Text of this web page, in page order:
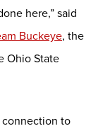
here,” said
Buckeye, the
Ohio State
connection to